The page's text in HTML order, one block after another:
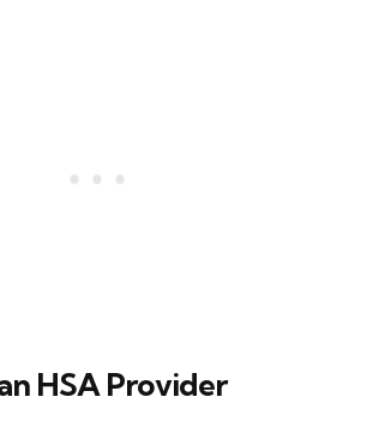
HSA Provider